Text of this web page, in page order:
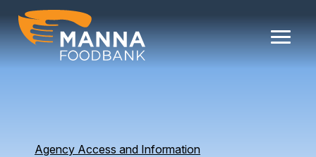
content
Agency Access and Information